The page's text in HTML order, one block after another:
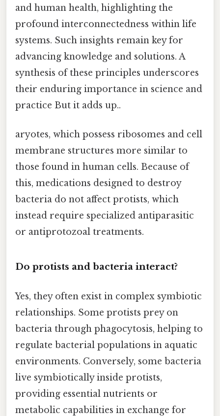
and human health, highlighting the
profound interconnectedness within life
systems. Such insights remain key for
advancing knowledge and solutions. A
synthesis of these principles underscores
their enduring importance in science and
practice But it adds up..
aryotes, which possess ribosomes and cell
membrane structures more similar to
those found in human cells. Because of
this, medications designed to destroy
bacteria do not affect protists, which
instead require specialized antiparasitic
or antiprotozoal treatments.
Do protists and bacteria interact?
Yes, they often exist in complex symbiotic
relationships. Some protists prey on
bacteria through phagocytosis, helping to
regulate bacterial populations in aquatic
environments. Conversely, some bacteria
live symbiotically inside protists,
providing essential nutrients or
metabolic capabilities in exchange for